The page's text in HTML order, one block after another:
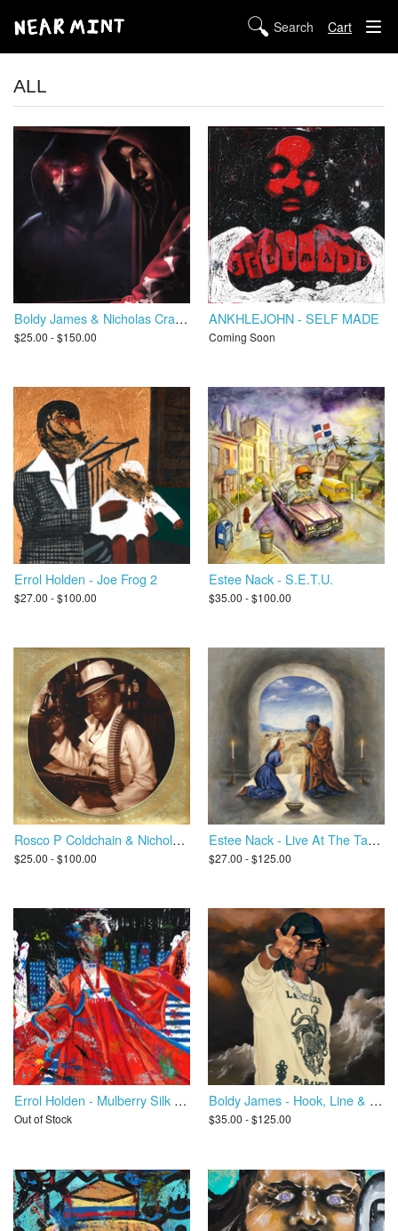
Cart
ABOUT US
DIGITAL
POLICIES
ALL
Boldy James & Nicholas Craven - Trapper's Alley 3: Hell or High Water
$25.00 - $150.00
ANKHLEJOHN - SELF MADE
Coming Soon
Errol Holden - Joe Frog 2
$27.00 - $100.00
Estee Nack - S.E.T.U.
$35.00 - $100.00
Rosco P Coldchain & Nicholas Craven - Play With Something Safe
$25.00 - $100.00
Estee Nack - Live At The Tabernackle II
$27.00 - $125.00
Errol Holden - Mulberry Silk Road
Out of Stock
Boldy James - Hook, Line & Sinker
$35.00 - $125.00